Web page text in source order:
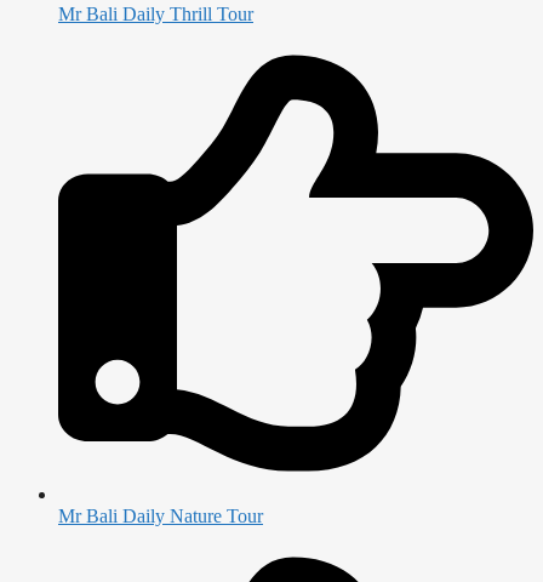
Mr Bali Daily Thrill Tour
Mr Bali Daily Nature Tour